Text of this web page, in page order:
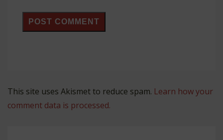
This site uses Akismet to reduce spam. Learn how your
comment data is processed.